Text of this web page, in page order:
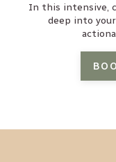
In this intensive,
deep into